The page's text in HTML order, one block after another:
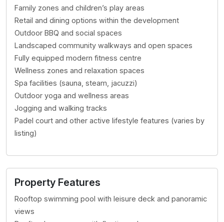
Family zones and children’s play areas
Retail and dining options within the development
Outdoor BBQ and social spaces
Landscaped community walkways and open spaces
Fully equipped modern fitness centre
Wellness zones and relaxation spaces
Spa facilities (sauna, steam, jacuzzi)
Outdoor yoga and wellness areas
Jogging and walking tracks
Padel court and other active lifestyle features (varies by
listing)
Property Features
Rooftop swimming pool with leisure deck and panoramic
views